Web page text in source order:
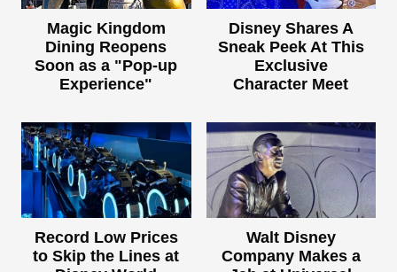
Magic Kingdom
Dining Reopens
Soon as a "Pop-up
Experience"
Disney Shares A
Sneak Peek At This
Exclusive
Character Meet
Record Low Prices
to Skip the Lines at
Walt Disney
Company Makes a